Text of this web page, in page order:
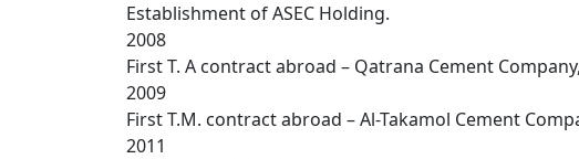
Establishment of ASEC Holding.
2008
First T. A contract abroad – Qatrana Cement
2009
First T.M. contract abroad – Al-Takamol Cement
2011